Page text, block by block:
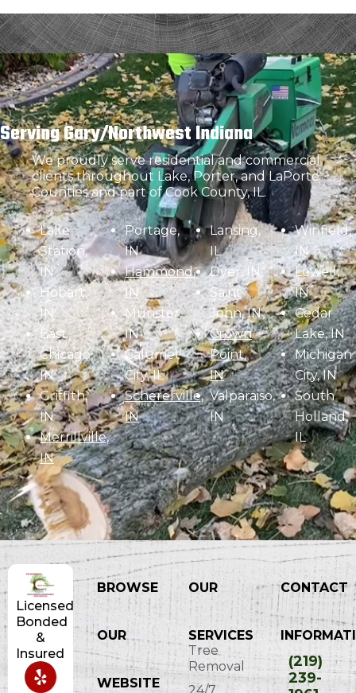
Serving Gary/Northwest Indiana
We proudly serve residential and commercial
clients throughout Lake, Porter, and LaPorte
Counties and part of Cook County, IL.
Lake
Station,
IN
Hobart,
IN
East
Chicago,
IN
Griffith,
IN
Merrillville,
IN
Portage,
IN
Hammond,
IN
Munster,
IN
Calumet
City, IL
Schererville,
IN
Lansing,
IL
Dyer, IN
Saint
John, IN
Crown
Point,
IN
Valparaiso,
IN
Winfield,
IN
Lowell,
IN
Cedar
Lake, IN
Michigan
City, IN
South
Holland,
IL
Licensed
Bonded
&
Insured
BROWSE
OUR
WEBSITE
OUR
SERVICES
Tree
Removal
24/7
CONTACT
(219)
239-